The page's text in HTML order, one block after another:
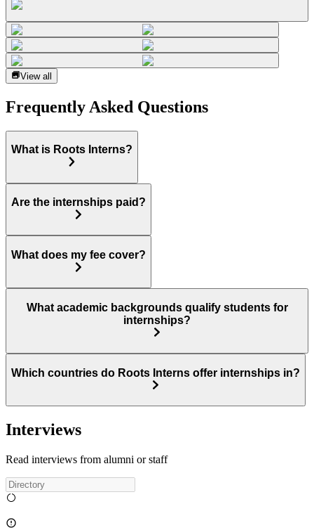
View all
Frequently Asked Questions
What is Roots Interns?
Are the internships paid?
What does my fee cover?
What academic backgrounds qualify students for
internships?
Which countries do Roots Interns offer internships in?
Interviews
Read interviews from alumni or staff